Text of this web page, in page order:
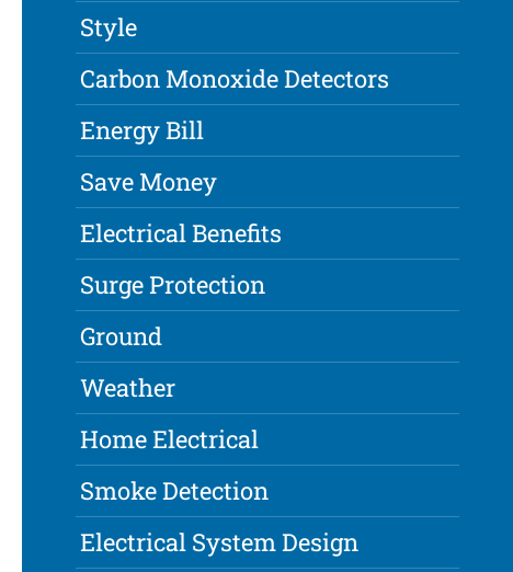
Style
Carbon Monoxide Detectors
Energy Bill
Save Money
Electrical Benefits
Surge Protection
Ground
Weather
Home Electrical
Smoke Detection
Electrical System Design